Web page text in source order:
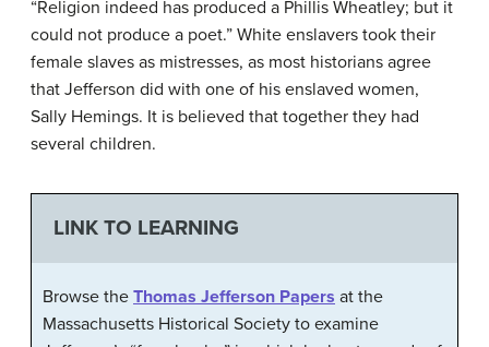
“Religion indeed has produced a Phillis Wheatley; but it
could not produce a poet.” White enslavers took their
female slaves as mistresses, as most historians agree
that Jefferson did with one of his enslaved women,
Sally Hemings. It is believed that together they had
several children.
LINK TO LEARNING
Browse the Thomas Jefferson Papers at the
Massachusetts Historical Society to examine